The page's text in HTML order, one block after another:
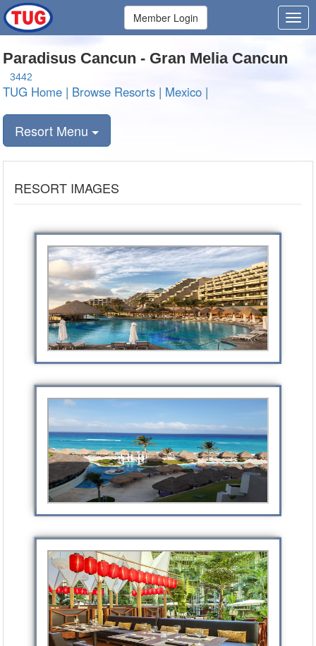
Member Login
Paradisus Cancun - Gran Melia Cancun
3442
TUG Home | Browse Resorts | Mexico |
Resort Menu
RESORT IMAGES